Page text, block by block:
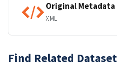
Original Metadata
XML
Find Related